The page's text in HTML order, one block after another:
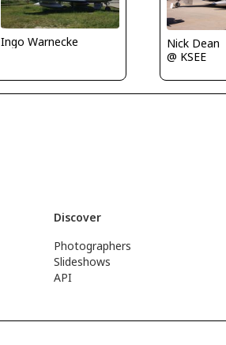
Ingo Warnecke
Nick Dean
@ KSEE
Discover
Photographers
Slideshows
API